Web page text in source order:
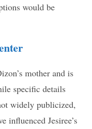
would be
mother and is
specific details
widely publicized,
influenced Jesiree’s